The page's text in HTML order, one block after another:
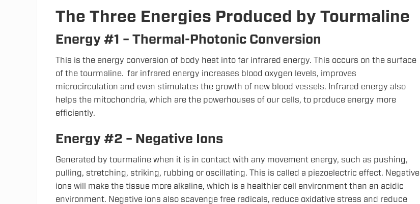
The Three Energies Produced by Tourmaline
Energy #1 – Thermal-Photonic Conversion
This is the energy conversion of body heat into far infrared energy. This occurs on the surface
of the tourmaline. far infrared energy increases blood oxygen levels, improves
microcirculation and even stimulates the growth of new blood vessels. Infrared energy also
helps the mitochondria, which are the powerhouses of our cells, to produce energy more
efficiently.
Energy #2 – Negative Ions
Generated by tourmaline when it is in contact with any movement energy, such as pushing,
pulling, stretching, striking, rubbing or oscillating. This is called a piezoelectric effect. Negative
ions will make the tissue more alkaline, which is a healthier cell environment than an acidic
environment. Negative ions also scavenge free radicals, reduce oxidative stress and reduce